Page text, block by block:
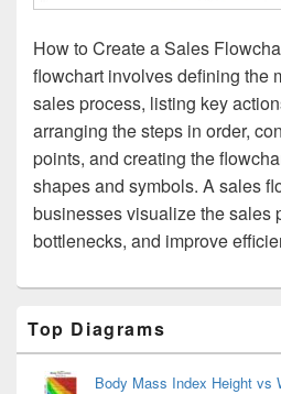
How to Create a Sales
flowchart involves defining the
sales process, listing key
arranging the steps in order,
points, and creating the
shapes and symbols. A sales
businesses visualize the sales
bottlenecks, and improve
Sidebar
Widget
Area
Top Diagrams
Body Mass Index Height vs